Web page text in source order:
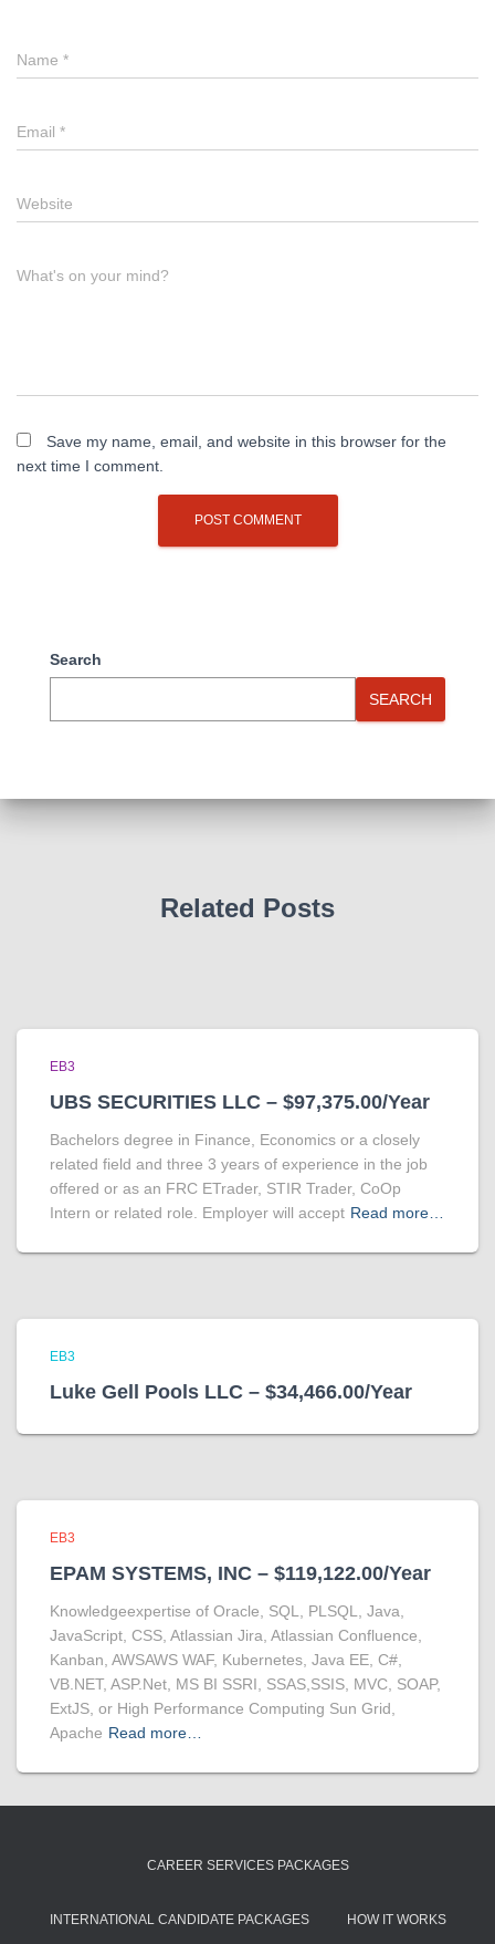
Name *
Email *
Website
What's on your mind?
Save my name, email, and website in this browser for the
next time I comment.
Search
SEARCH
Related Posts
EB3
UBS SECURITIES LLC – $97,375.00/Year
Bachelors degree in Finance, Economics or a closely
related field and three 3 years of experience in the job
offered or as an FRC ETrader, STIR Trader, CoOp
Intern or related role. Employer will accept Read more…
EB3
Luke Gell Pools LLC – $34,466.00/Year
EB3
EPAM SYSTEMS, INC – $119,122.00/Year
Knowledgeexpertise of Oracle, SQL, PLSQL, Java,
JavaScript, CSS, Atlassian Jira, Atlassian Confluence,
Kanban, AWSAWS WAF, Kubernetes, Java EE, C#,
VB.NET, ASP.Net, MS BI SSRI, SSAS,SSIS, MVC, SOAP,
ExtJS, or High Performance Computing Sun Grid,
Apache Read more…
CAREER SERVICES PACKAGES
INTERNATIONAL CANDIDATE PACKAGES HOW IT WORKS